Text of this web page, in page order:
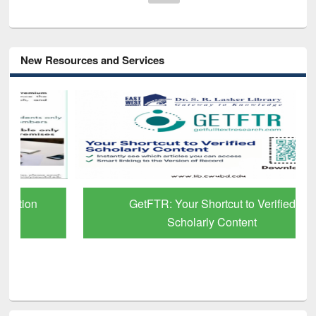
New Resources and Services
GetFTR: Your Shortcut to Verified
Scholarly Content